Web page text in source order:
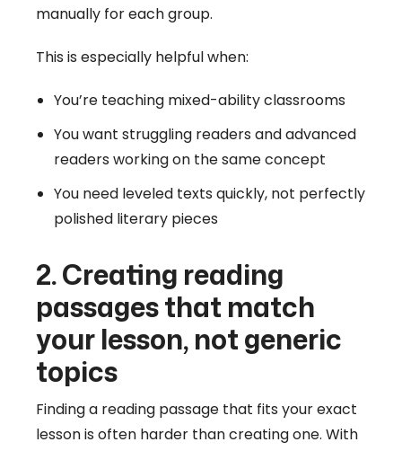
manually for each group.
This is especially helpful when:
You’re teaching mixed-ability classrooms
You want struggling readers and advanced
readers working on the same concept
You need leveled texts quickly, not perfectly
polished literary pieces
2. Creating reading
passages that match
your lesson, not generic
topics
Finding a reading passage that fits your exact
lesson is often harder than creating one. With